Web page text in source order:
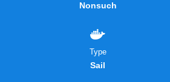
Nonsuch
Type
Sail